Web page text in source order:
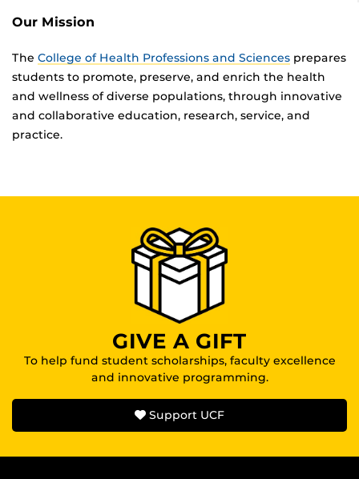
Our Mission
The College of Health Professions and Sciences prepares
students to promote, preserve, and enrich the health
and wellness of diverse populations, through innovative
and collaborative education, research, service, and
practice.
GIVE A GIFT
To help fund student scholarships, faculty excellence
and innovative programming.
Support UCF